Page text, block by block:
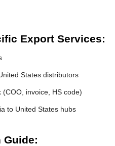
Export Services:
States distributors
invoice, HS code)
to United States hubs
Guide: